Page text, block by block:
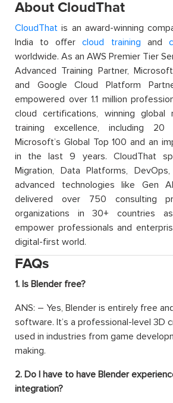
About CloudThat
CloudThat is an award-winning
India to offercloud training and
worldwide. As an AWS Premier Tier
Advanced Training Partner,
and Google Cloud Platform
empowered over 1.1 million
cloud certifications, winning
training excellence, including
Microsoft’s Global Top 100 and an
in the last 9 years. CloudThat
Migration, Data Platforms,
advanced technologies like Gen
delivered over 750 consulting
organizations in 30+ countries
empower professionals and
digital-first world.
FAQs
1. Is Blender free?
ANS: – Yes, Blender is entirely free
software. It’s a professional-level 3D
used in industries from game
making.
2. Do I have to have Blender
integration?